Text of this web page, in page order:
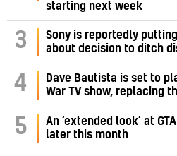
starting next week
3
Sony is reportedly
about decision to ditch
4
Dave Bautista is set to
War TV show, replacing
5
An ‘extended look’ at
later this month